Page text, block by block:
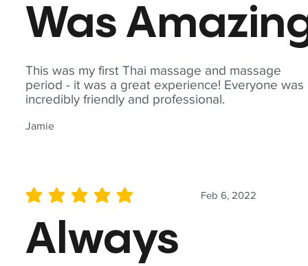
This was my first Thai massage and massage
period - it was a great experience! Everyone was
incredibly friendly and professional.
Jamie
Was
Feb 6, 2022
average rating is 5 out of 5
Always